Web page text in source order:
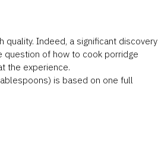
quality. Indeed, a significant discovery
question of how to cook porridge
the experience.
is based on one full